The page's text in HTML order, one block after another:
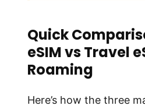
Quick
eSIM vs Travel
Roaming
Here’s how the three